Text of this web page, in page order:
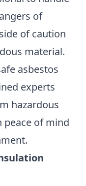
of
of caution
material.
asbestos
experts
hazardous
of mind